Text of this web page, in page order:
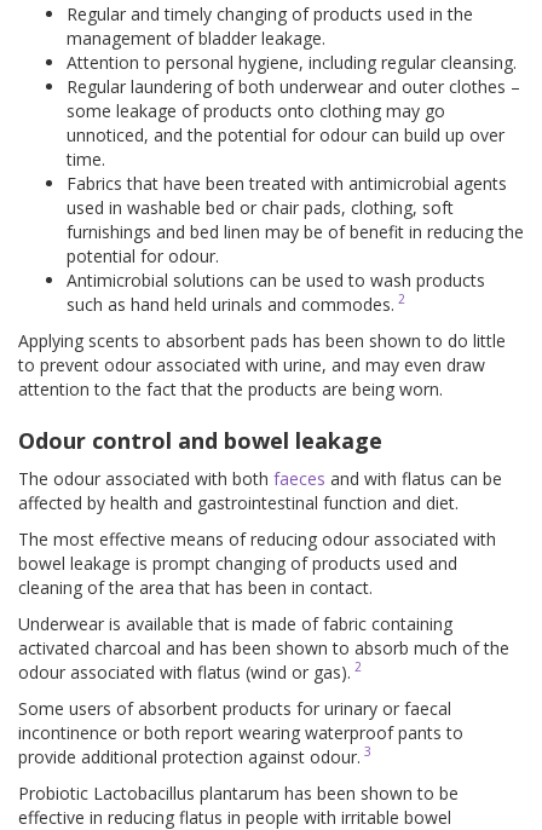
Regular and timely changing of products used in the
management of bladder leakage.
Attention to personal hygiene, including regular cleansing.
Regular laundering of both underwear and outer clothes –
some leakage of products onto clothing may go
unnoticed, and the potential for odour can build up over
time.
Fabrics that have been treated with antimicrobial agents
used in washable bed or chair pads, clothing, soft
furnishings and bed linen may be of benefit in reducing the
potential for odour.
Antimicrobial solutions can be used to wash products
such as hand held urinals and commodes. 2
Applying scents to absorbent pads has been shown to do little
to prevent odour associated with urine, and may even draw
attention to the fact that the products are being worn.
Odour control and bowel leakage
The odour associated with both faeces and with flatus can be
affected by health and gastrointestinal function and diet.
The most effective means of reducing odour associated with
bowel leakage is prompt changing of products used and
cleaning of the area that has been in contact.
Underwear is available that is made of fabric containing
activated charcoal and has been shown to absorb much of the
odour associated with flatus (wind or gas). 2
Some users of absorbent products for urinary or faecal
incontinence or both report wearing waterproof pants to
provide additional protection against odour. 3
Probiotic Lactobacillus plantarum has been shown to be
effective in reducing flatus in people with irritable bowel